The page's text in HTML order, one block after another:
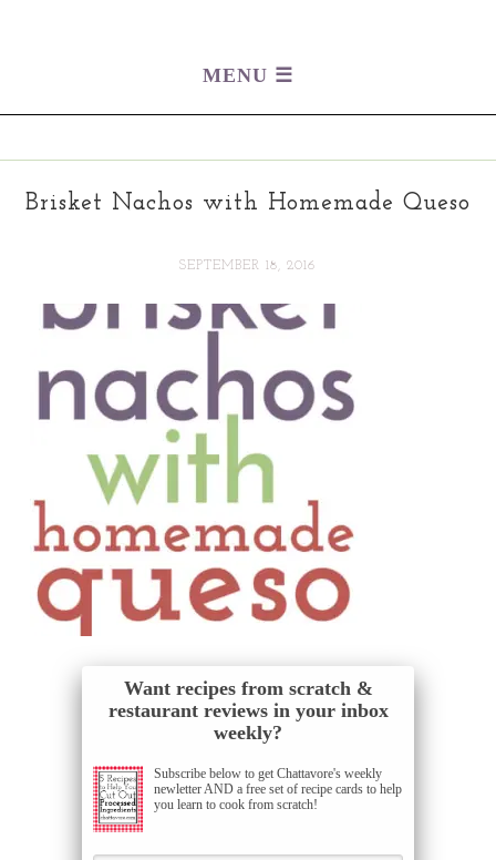
Brisket Nachos with Homemade Queso
SEPTEMBER 18, 2016
Want recipes from scratch &
restaurant reviews in your inbox
weekly?
Subscribe below to get Chattavore's weekly
newletter AND a free set of recipe cards to help
you learn to cook from scratch!